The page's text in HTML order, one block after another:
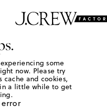
some
now. Please try
cache and cookies,
a little while to get
error